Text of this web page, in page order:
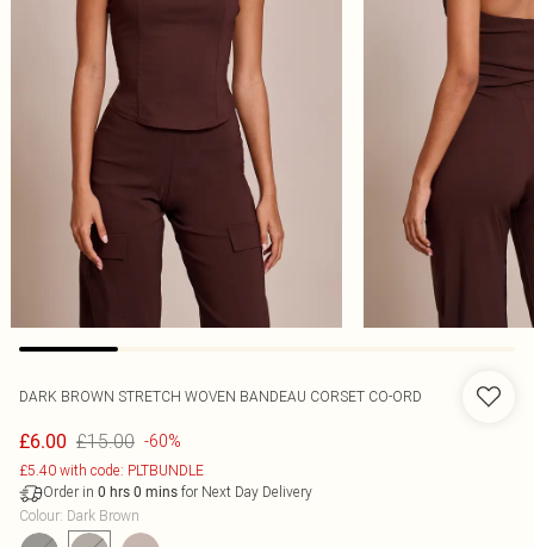
DARK BROWN STRETCH WOVEN BANDEAU CORSET CO-ORD
£6.00 £15.00 -60%
£5.40 with code: PLTBUNDLE
Order in 0 hrs 0 mins for Next Day Delivery
Colour: Dark Brown